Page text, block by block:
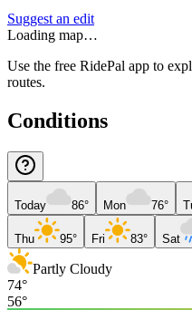
Suggest an edit
Loading map…
Use the free RidePal app to
routes.
Conditions
Today 86° Mon 76°
Thu 95° Fri 83° Sat
Partly Cloudy
74°
56°